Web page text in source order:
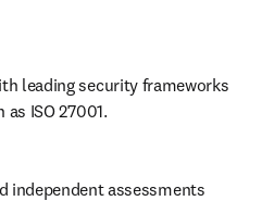
leading security frameworks
ISO 27001.
independent assessments